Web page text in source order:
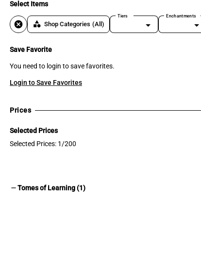
Select Items
cancel category Shop Categories (All)
Tiers Enchantments
Save Favorite
You need to login to save favorites.
Login to Save Favorites
Prices
Selected Prices
Selected Prices: 1/200
removeTomes of Learning (1)